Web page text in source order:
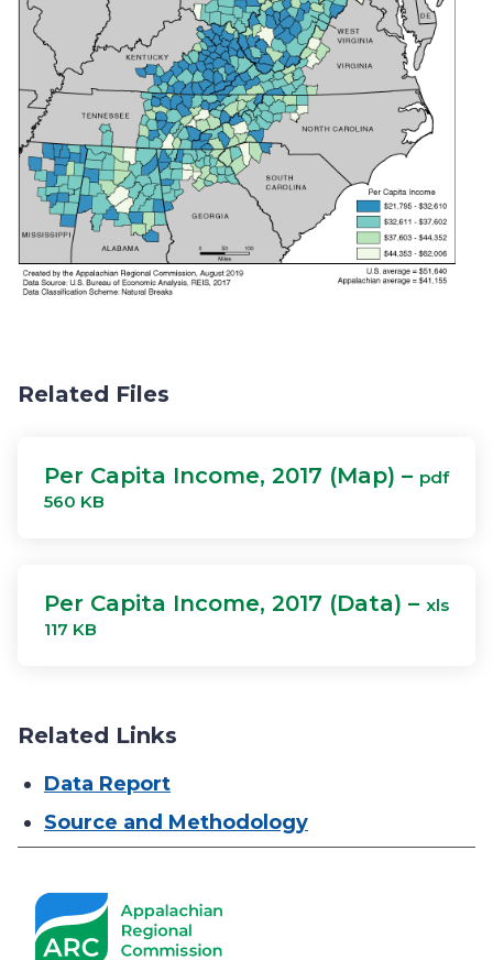
Related Files
Per Capita Income, 2017 (Map) – pdf
560 KB
Per Capita Income, 2017 (Data) – xls
117 KB
Related Links
Data Report
Source and Methodology